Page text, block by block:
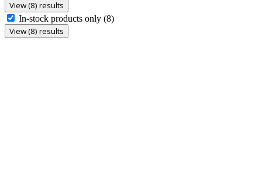
View (8) results
In-stock products only (8)
View (8) results